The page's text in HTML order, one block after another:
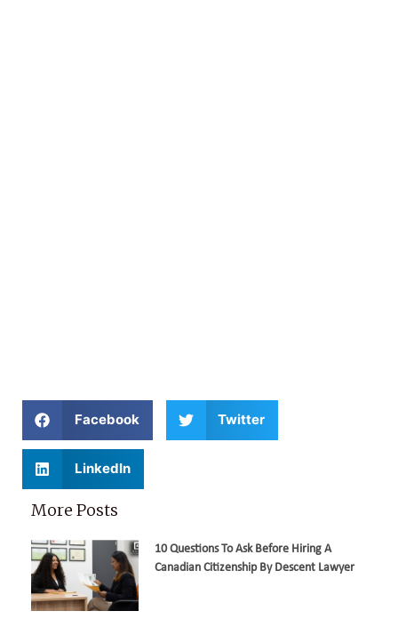
Facebook Twitter
LinkedIn
More Posts
10 Questions To Ask Before Hiring A
Canadian Citizenship By Descent Lawyer